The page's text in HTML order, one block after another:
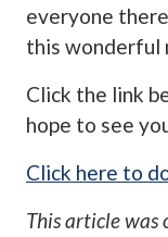
everyone
this wonderful
Click the link
hope to see
Click here to
This article was